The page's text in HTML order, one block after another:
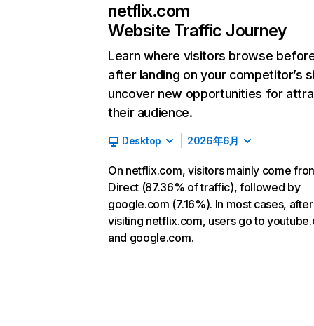
netflix.com
Website Traffic Journey
Learn where visitors browse
after landing on your competitor’s
uncover new opportunities for
their audience.
Desktop 2026年6月
On netflix.com, visitors mainly come
Direct (87.36% of traffic), followed by
google.com (7.16%). In most cases, after
visiting netflix.com, users go to
and google.com.